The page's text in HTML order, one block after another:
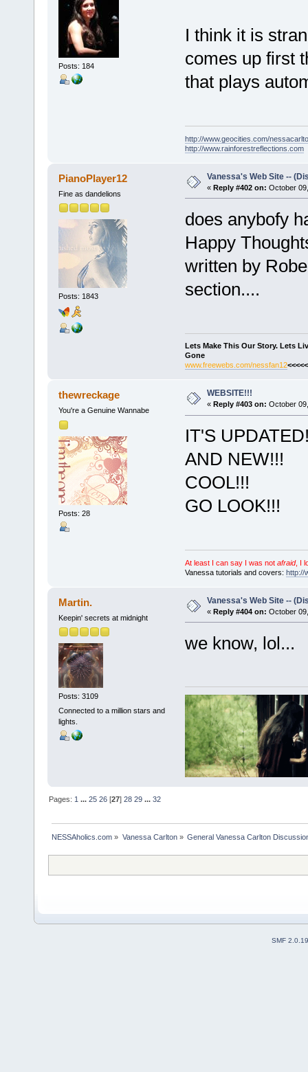
Posts: 184
I think it is
comes up first
that plays
http://www.geocities.com/
http://www.rainforestreflections.com
PianoPlayer12
Fine as dandelions
Posts: 1843
Vanessa's Web Site --
« Reply #402 on: October
does anybofy
Happy
written by
section....
Lets Make This Our Story. Lets
Gone
www.freewebs.com/nessfan12
thewreckage
You're a Genuine Wannabe
Posts: 28
WEBSITE!!!
« Reply #403 on: October
IT'S
AND NEW!!!
COOL!!!
GO LOOK!!!
At least I can say I was not afraid, I
Vanessa tutorials and covers: http://
Martin.
Keepin' secrets at midnight
Posts: 3109
Connected to a million stars and
lights.
Vanessa's Web Site --
« Reply #404 on: October
we know, lol...
Pages: 1 ...25 26 [27]28 29 ...32
NESSAholics.com » Vanessa Carlton» General Vanessa Carlton
SMF 2.0.19